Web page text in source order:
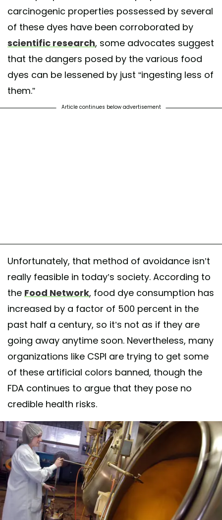
carcinogenic properties possessed by several
of these dyes have been corroborated by
scientific research, some advocates suggest
that the dangers posed by the various food
dyes can be lessened by just “ingesting less of
them.”
Article continues below advertisement
Unfortunately, that method of avoidance isn’t
really feasible in today’s society. According to
the Food Network, food dye consumption has
increased by a factor of 500 percent in the
past half a century, so it’s not as if they are
going away anytime soon. Nevertheless, many
organizations like CSPI are trying to get some
of these artificial colors banned, though the
FDA continues to argue that they pose no
credible health risks.